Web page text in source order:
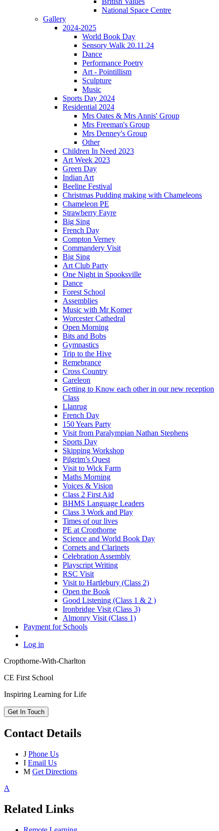
National Space Centre
Gallery
2024-2025
World Book Day
Sensory Walk 20.11.24
Dance
Performance Poetry
Art - Pointillism
Sculpture
Music
Sports Day 2024
Residential 2024
Mrs Oates & Mrs Annis' Group
Mrs Freeman's Group
Mrs Denney's Group
Other
Children In Need 2023
Art Week 2023
Green Day
Indian Art
Beeline Festival
Christmas Pudding making with Chameleons
Chameleon PE
Strawberry Fayre
Big Sing
French Day
Compton Verney
Commandery Visit
Big Sing
Art Club Party
One Night in Spooksville
Dance
Forest School
Assemblies
Music with Mr Komer
Worcester Cathedral
Open Morning
Bits and Bobs
Gymnastics
Trip to the Hive
Remebrance
Cross Country
Careleon
Getting to Know each other in our new reception
Class
Llanrug
French Day
150 Years Party
Visit from Paralympian Nathan Stephens
Sports Day
Skipping Workshop
Pilgrim’s Quest
Visit to Wick Farm
Maths Morning
Voices & Vision
Class 2 First Aid
BHMS Language Leaders
Class 3 Work and Play
Times of our lives
PE at Cropthorne
Science and World Book Day
Cornets and Clarinets
Celebration Assembly
Playscript Writing
RSC Visit
Visit to Hartlebury (Class 2)
Open the Book
Good Listening (Class 1 & 2 )
Ironbridge Visit (Class 3)
Almonry Visit (Class 1)
Payment for Schools
Log in
Cropthorne-With-Charlton
CE First School
Inspiring Learning for Life
Get In Touch
Contact Details
J Phone Us
I Email Us
M Get Directions
A
Related Links